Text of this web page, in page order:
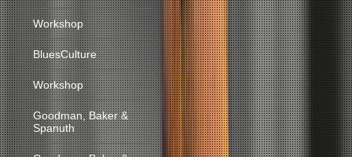
Workshop
BluesCulture
Workshop
Goodman, Baker &
Spanuth